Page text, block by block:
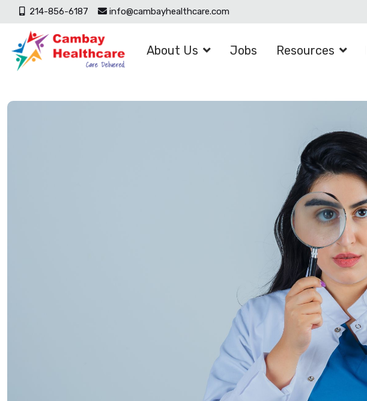
214-856-6187 info@cambayhealthcare.com
About Us Jobs Resources